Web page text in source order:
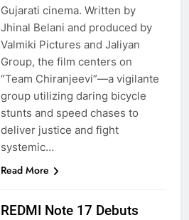
Gujarati cinema. Written by
Jhinal Belani and produced by
Valmiki Pictures and Jaliyan
Group, the film centers on
“Team Chiranjeevi”—a vigilante
group utilizing daring bicycle
stunts and speed chases to
deliver justice and fight
systemic…
Read More
REDMI Note 17 Debuts